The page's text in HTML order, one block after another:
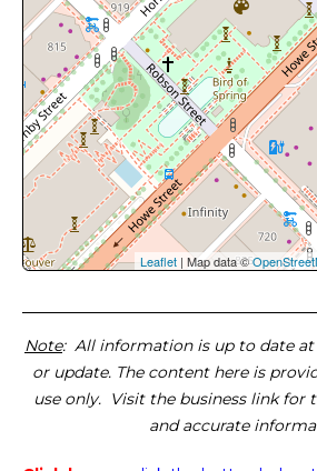
Leaflet | Map data ©
Note: All information is up to date
or update. The content here is
use only. Visit the business link for
and accurate